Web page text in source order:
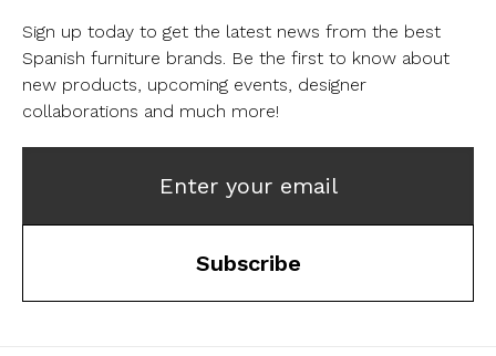
Sign up today to get the latest news from the best
Spanish furniture brands. Be the first to know about
new products, upcoming events, designer
collaborations and much more!
Enter your email
Subscribe